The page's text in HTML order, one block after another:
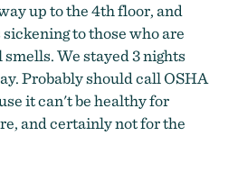
up to the 4th floor, and
to those who are
We stayed 3 nights
Probably should call OSHA
it can't be healthy for
and certainly not for the